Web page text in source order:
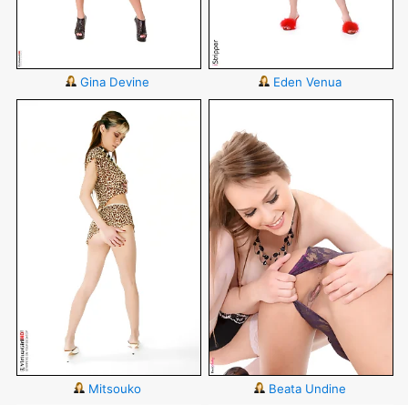
Gina Devine Eden Venua
Mitsouko Beata Undine